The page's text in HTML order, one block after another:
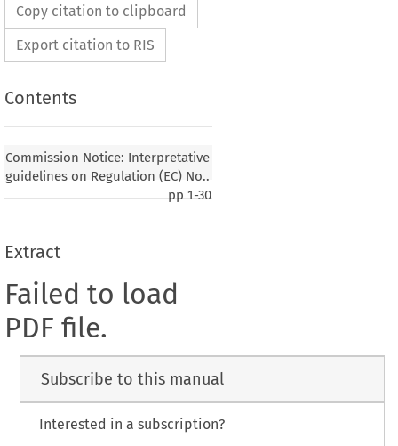
Copy citation to clipboard
Export citation to RIS
Contents
Commission Notice: Interpretative
guidelines on Regulation (EC) No..
pp1-30
Extract
Failed to load
PDF file.
Subscribe to this manual
Interested in a subscription?